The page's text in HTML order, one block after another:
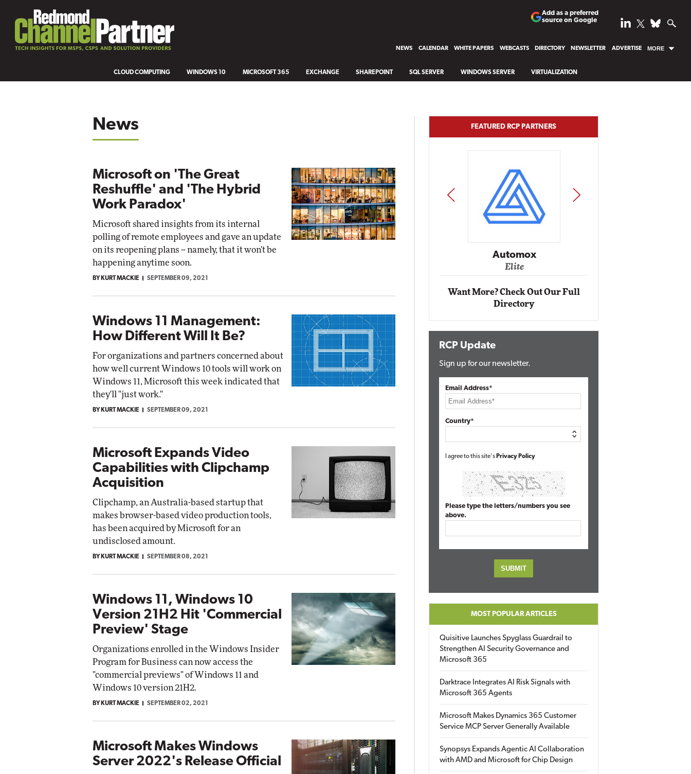
Add as a preferred
source on Google
NEWS CALENDAR WHITE PAPERS WEBCASTS DIRECTORY NEWSLETTER ADVERTISE MORE
CLOUD COMPUTING WINDOWS 10 MICROSOFT 365 EXCHANGE SHAREPOINT SQL SERVER WINDOWS SERVER VIRTUALIZATION
News
Microsoft on 'The Great
Reshuffle' and 'The Hybrid
Work Paradox'
Microsoft shared insights from its internal
polling of remote employees and gave an update
on its reopening plans -- namely, that it won't be
happening anytime soon.
BY KURT MACKIE SEPTEMBER 09, 2021
Windows 11 Management:
How Different Will It Be?
For organizations and partners concerned about
how well current Windows 10 tools will work on
Windows 11, Microsoft this week indicated that
they'll "just work."
BY KURT MACKIE SEPTEMBER 09, 2021
Microsoft Expands Video
Capabilities with Clipchamp
Acquisition
Clipchamp, an Australia-based startup that
makes browser-based video production tools,
has been acquired by Microsoft for an
undisclosed amount.
BY KURT MACKIE SEPTEMBER 08, 2021
Windows 11, Windows 10
Version 21H2 Hit 'Commercial
Preview' Stage
Organizations enrolled in the Windows Insider
Program for Business can now access the
"commercial previews" of Windows 11 and
Windows 10 version 21H2.
BY KURT MACKIE SEPTEMBER 02, 2021
Microsoft Makes Windows
Server 2022's Release Official
FEATURED RCP PARTNERS
Impact Networking
Elite
PREV NEXT
Want More? Check Out Our Full
Directory
RCP Update
Sign up for our newsletter.
Email Address*
Country*
I agree to this site's Privacy Policy
Please type the letters/numbers you see
above.
MOST POPULAR ARTICLES
Quisitive Launches Spyglass Guardrail to
Strengthen AI Security Governance and
Microsoft 365
Darktrace Integrates AI Risk Signals with
Microsoft 365 Agents
Microsoft Makes Dynamics 365 Customer
Service MCP Server Generally Available
Synopsys Expands Agentic AI Collaboration
with AMD and Microsoft for Chip Design